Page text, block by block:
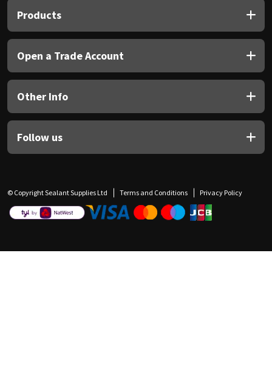
Products
Open a Trade Account
Other Info
Follow us
© Copyright Sealant Supplies Ltd Terms and Conditions Privacy Policy